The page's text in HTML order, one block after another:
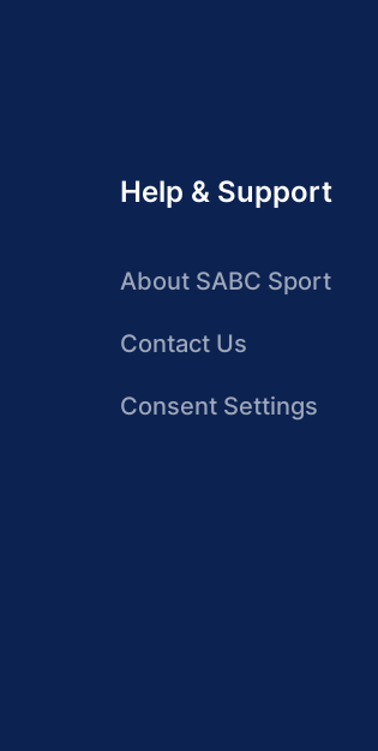
Help & Support
About SABC Sport
Contact Us
Consent Settings